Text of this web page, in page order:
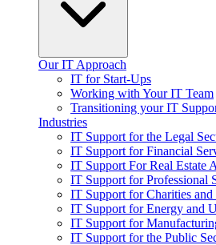
Our IT Approach
IT for Start-Ups
Working with Your IT Team
Transitioning your IT
Industries
IT Support for the Legal
IT Support for Financial
IT Support For Real Estate
IT Support for Professional
IT Support for Charities
IT Support for Energy and
IT Support for
IT Support for the Public